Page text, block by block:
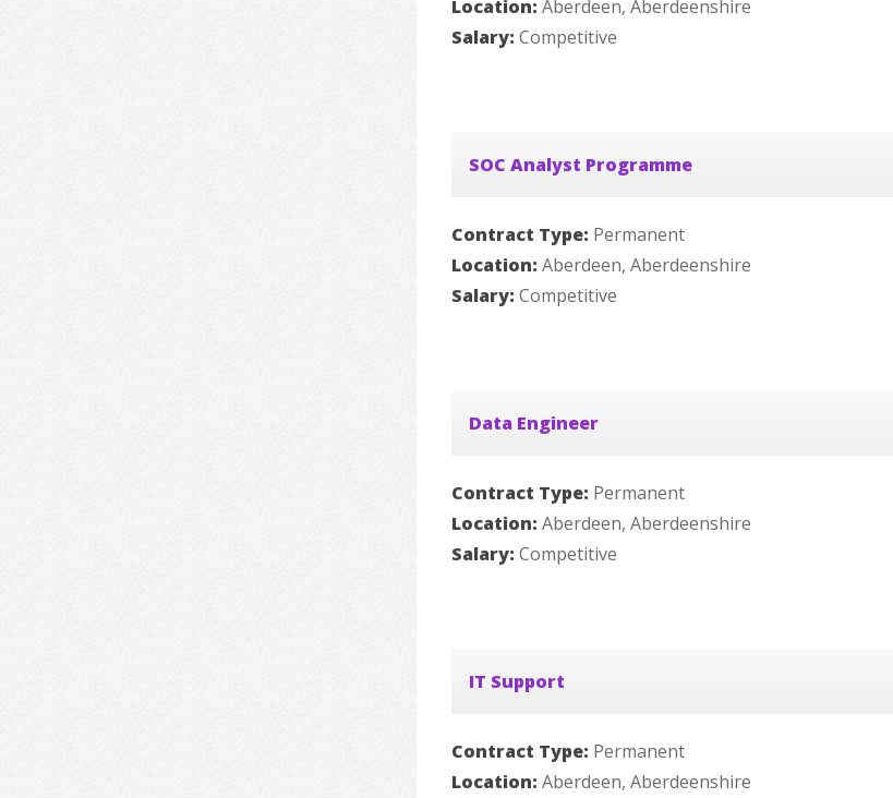
Location: Aberdeen, Aberdeenshire
Salary: Competitive
SOC Analyst Programme
Contract Type: Permanent
Location: Aberdeen, Aberdeenshire
Salary: Competitive
Data Engineer
Contract Type: Permanent
Location: Aberdeen, Aberdeenshire
Salary: Competitive
IT Support
Contract Type: Permanent
Location: Aberdeen, Aberdeenshire